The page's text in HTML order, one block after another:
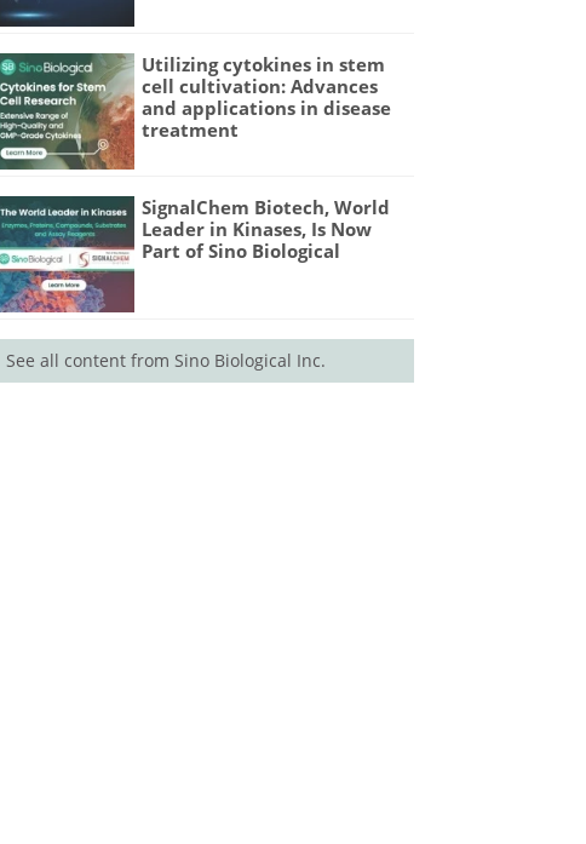
Utilizing cytokines in stem
cell cultivation: Advances
and applications in disease
treatment
SignalChem Biotech, World
Leader in Kinases, Is Now
Part of Sino Biological
See all content from Sino Biological Inc.